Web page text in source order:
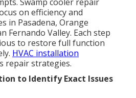
on efficiency and
in Pasadena, Orange
Fernando Valley. Each step
to restore full function
HVAC installation
repair strategies.
to Identify Exact Issues